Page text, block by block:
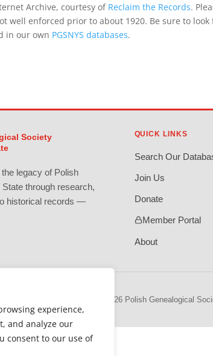
experience,
and analyze our
consent to our use of
Archive, courtesy of Reclaim the Records.
well enforced prior to about 1920. Be sure to
in our own PGSNYS databases.
Society
legacy of Polish
through research,
historical records —
QUICK LINKS
Search Our
Join Us
Donate
Member Portal
About
© 2026 Polish Genealogical